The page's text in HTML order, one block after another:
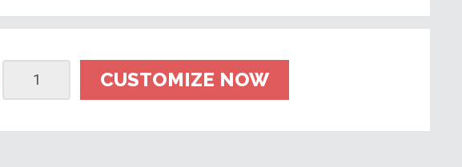
CUSTOMIZE NOW